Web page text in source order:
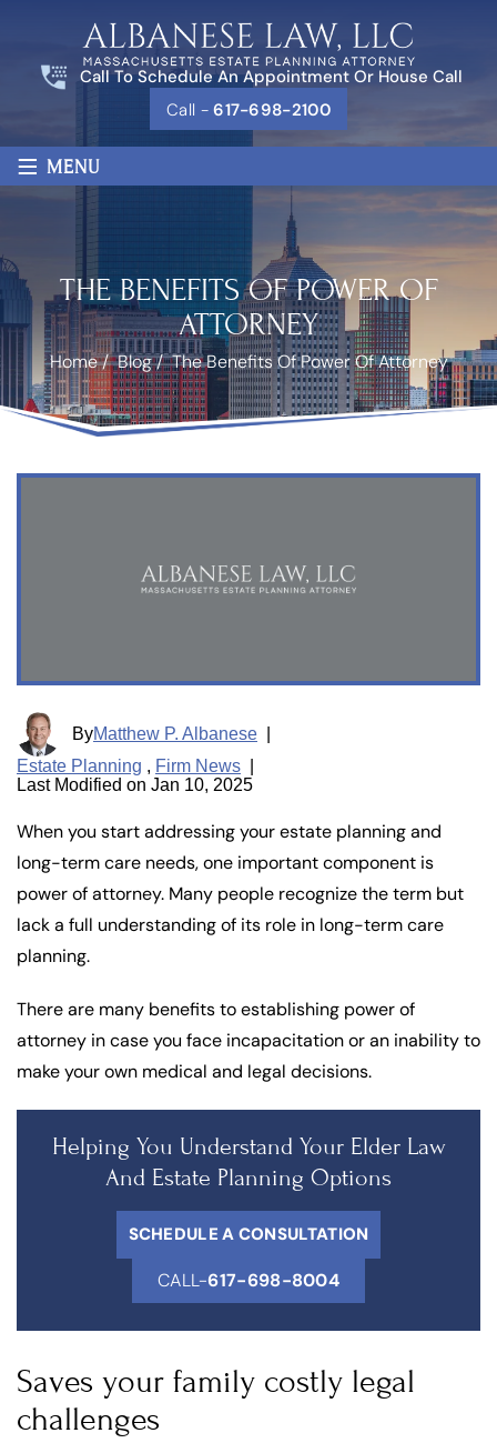
Call To Schedule An Appointment Or House Call
Call -617-698-2100
≡ MENU
THE BENEFITS OF POWER OF
ATTORNEY
Home/Blog/The Benefits Of Power Of Attorney
ByMatthew P. Albanese
Estate Planning , Firm News
Last Modified on Jan 10, 2025
When you start addressing your estate planning and
long-term care needs, one important component is
power of attorney. Many people recognize the term but
lack a full understanding of its role in long-term care
planning.
There are many benefits to establishing power of
attorney in case you face incapacitation or an inability to
make your own medical and legal decisions.
Helping You Understand Your Elder Law
And Estate Planning Options
SCHEDULE A CONSULTATION
CALL-617-698-8004
Saves your family costly legal
challenges